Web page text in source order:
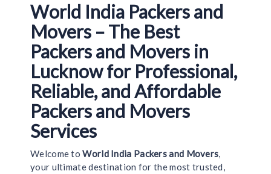
World India Packers and
Movers – The Best
Packers and Movers in
Lucknow for Professional,
Reliable, and Affordable
Packers and Movers
Services
Welcome toWorld India Packers and Movers,
your ultimate destination for the most trusted,